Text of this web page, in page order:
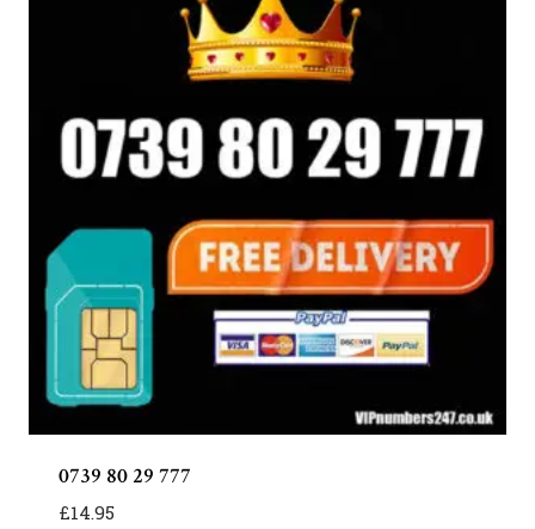
0739 80 29 777
£14.95